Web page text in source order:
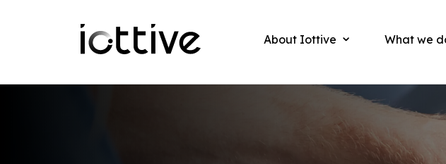
About Iottive What we